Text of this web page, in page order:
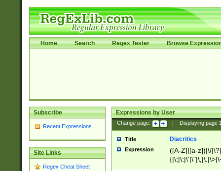
Home Search Regex Tester Browse
Subscribe
Recent Expressions
Site Links
Regex Cheat Sheet
Expressions by User
Change page: Displaying page
Title Diacritics
Expression
([A-Z]|[a-z])|\/